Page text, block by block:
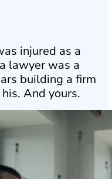
injured as a
lawyer was a
building a firm
And yours.